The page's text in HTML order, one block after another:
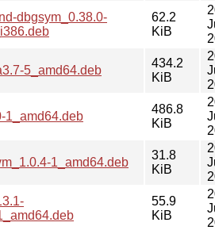
dbgsym_0.38.0-
62.2
KiB
5_amd64.deb
434.2
KiB
1_amd64.deb
486.8
KiB
1_amd64.deb
31.8
KiB
55.9
KiB